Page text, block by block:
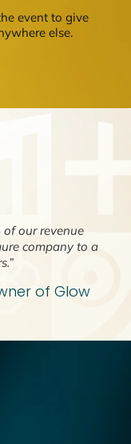
event to give
else.
of our revenue
company to a
of Glow